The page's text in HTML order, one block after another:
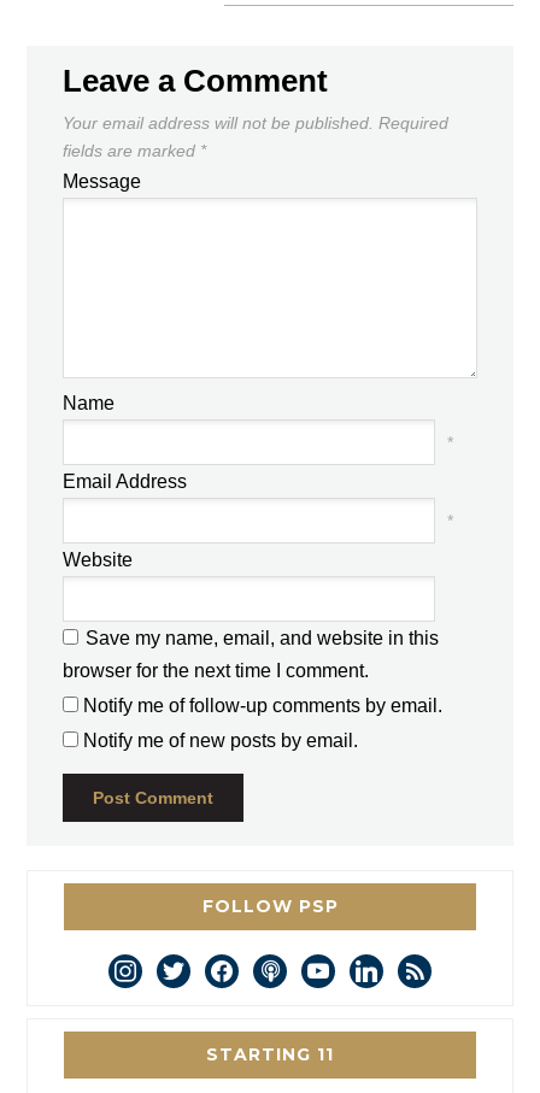
Leave a Comment
Your email address will not be published. Required
fields are marked *
Message
Name
*
Email Address
*
Website
Save my name, email, and website in this
browser for the next time I comment.
Notify me of follow-up comments by email.
Notify me of new posts by email.
FOLLOW PSP
instagram
twitterfacebookpodcastyoutubelinkedin
rss
STARTING 11